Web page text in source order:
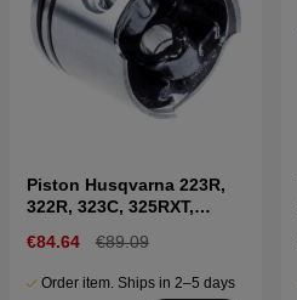
Piston Husqvarna 223R,
322R, 323C, 325RXT,
€84.64 €89.09
Order item. Ships in 2–5 days